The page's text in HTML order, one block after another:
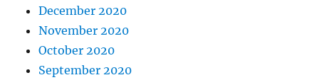
December 2020
November 2020
October 2020
September 2020